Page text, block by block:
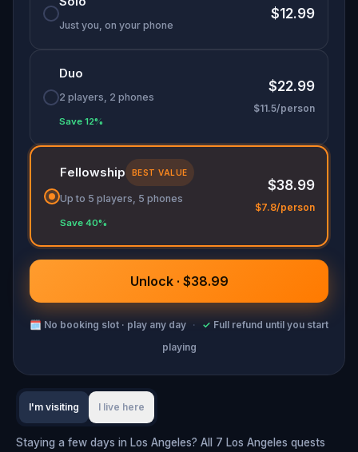
guide you back to yourself.
Just you, on your phone
$12.99
Duo
2 players, 2 phones
Save 12%
$22.99
$11.5/person
Fellowship BEST VALUE
Up to 5 players, 5 phones
Save 40%
$38.99
$7.8/person
Unlock · $38.99
🗓 No booking slot · play any day · ✓ Full refund until you start
playing
I'm visiting I live here
Staying a few days in Los Angeles? All 7 Los Angeles quests